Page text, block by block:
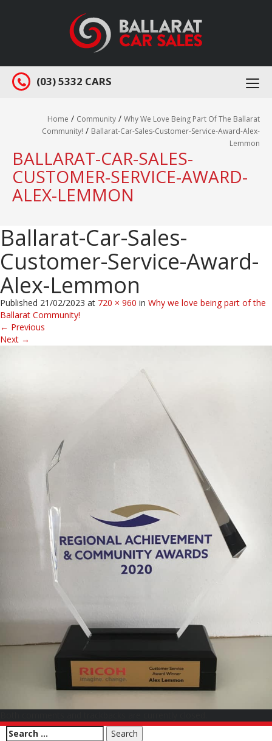
(03) 5332 CARS
Home / Community / Why We Love Being Part Of The Ballarat
Community! / Ballarat-Car-Sales-Customer-Service-Award-Alex-
Lemmon
BALLARAT-CAR-SALES-
CUSTOMER-SERVICE-AWARD-
ALEX-LEMMON
Ballarat-Car-Sales-
Customer-Service-Award-
Alex-Lemmon
Published 21/02/2023 at 720 × 960 in Why we love being part of the
Ballarat Community!
← Previous
Next →